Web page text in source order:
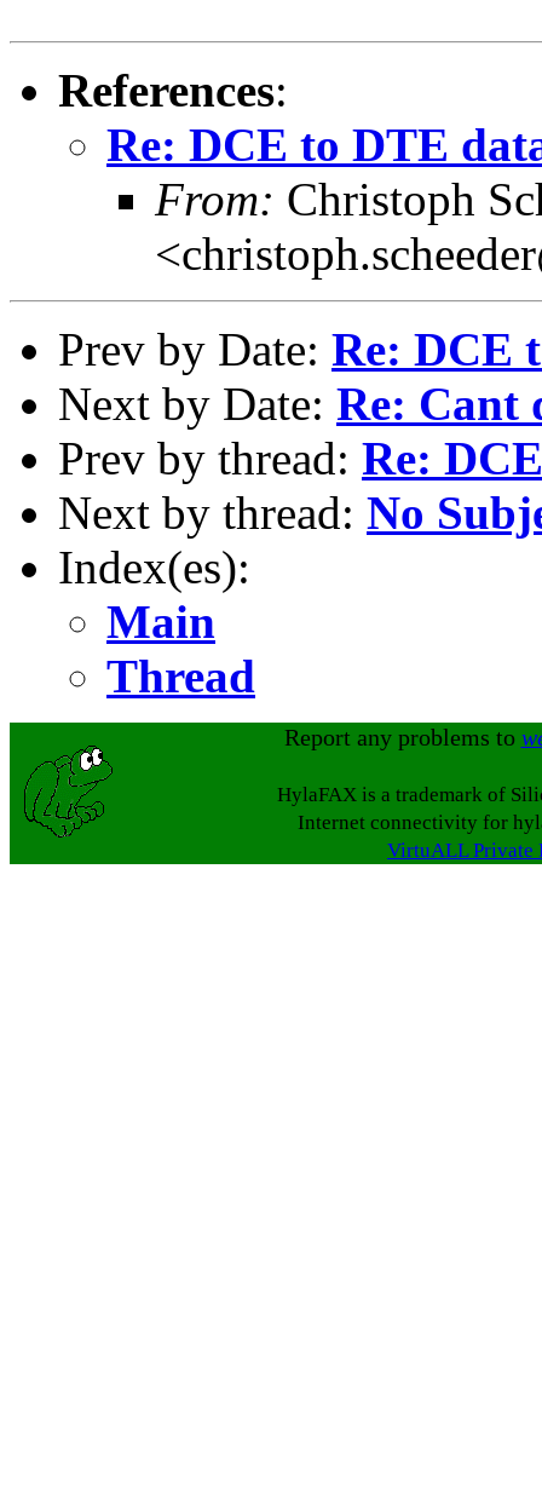
References:
Re: DCE to DTE
From: Christoph
Prev by Date: Re: DCE
Next by Date: Re: Cant
Prev by thread: Re:
Next by thread: No
Index(es):
Main
Thread
Report any problems to
HylaFAX is a trademark of
Internet connectivity for
VirtuALL Private